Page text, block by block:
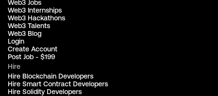
Web3 Jobs
Web3 Internships
Web3 Hackathons
Web3 Talents
Web3 Blog
Login
Create Account
Post Job - $199
Hire
Hire Blockchain Developers
Hire Smart Contract Developers
Hire Solidity Developers